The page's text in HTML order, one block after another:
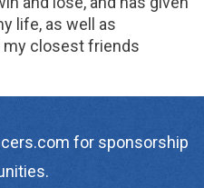
life, as well as
closest friends
for sponsorship